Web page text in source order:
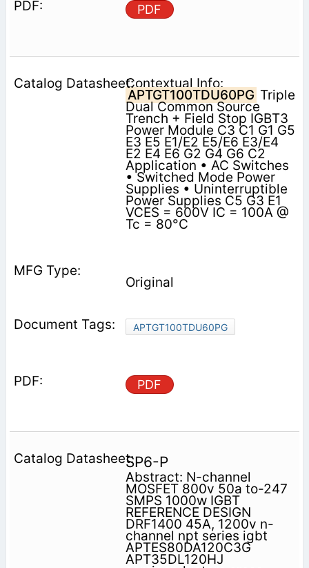
PDF
Contextual Info:
APTGT100TDU60PG Triple
Dual Common Source
Trench + Field Stop IGBT3
Power Module C3 C1 G1 G5
E3 E5 E1/E2 E5/E6 E3/E4
E2 E4 E6 G2 G4 G6 C2
Application • AC Switches
• Switched Mode Power
Supplies • Uninterruptible
Power Supplies C5 G3 E1
VCES = 600V IC = 100A @
Tc = 80°C
Original
APTGT100TDU60PG
PDF
SP6-P
Abstract: N-channel
MOSFET 800v 50a to-247
SMPS 1000w IGBT
REFERENCE DESIGN
DRF1400 45A, 1200v n-
channel npt series igbt
APTES80DA120C3G
APT35DL120HJ